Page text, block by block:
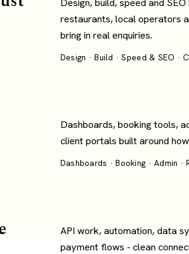
restaurants, local operators
bring in real enquiries.
Design · Build · Speed & SEO ·
Dashboards, booking tools,
client portals built around
Dashboards · Booking · Admin ·
API work, automation, data
payment flows - clean